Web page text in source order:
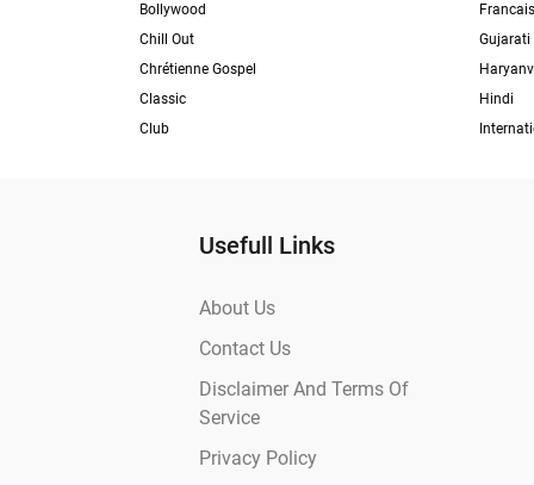
Bollywood
Chill Out
Chrétienne Gospel
Classic
Club
Francais
Gujarati
Hindi
Usefull Links
About Us
Contact Us
Disclaimer And Terms Of
Service
Privacy Policy